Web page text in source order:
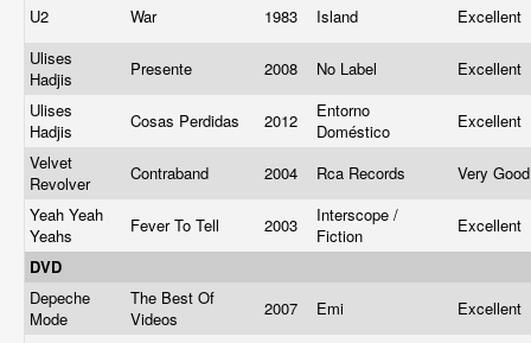
U2 War 1983 Island
Excellent
Ulises
Hadjis
Presente 2008 No Label
Excellent
Ulises
Hadjis
Cosas Perdidas 2012
Entorno
Doméstico
Excellent
Velvet
Revolver
Contraband 2004 Rca Records
Very
Yeah Yeah
Yeahs
Fever To Tell 2003
Interscope /
Fiction
Excellent
DVD
Depeche
Mode
The Best Of
Videos
2007 Emi Excellent